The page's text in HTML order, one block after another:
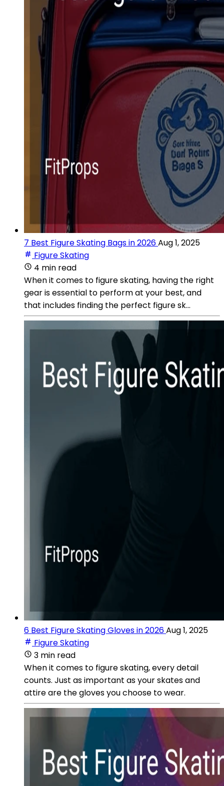
7 Best Figure Skating Bags in 2026Aug 1, 2025
Figure Skating
4 min read
When it comes to figure skating, having the right
gear is essential to perform at your best, and
that includes finding the perfect figure sk...
6 Best Figure Skating Gloves in 2026Aug 1, 2025
Figure Skating
3 min read
When it comes to figure skating, every detail
counts. Just as important as your skates and
attire are the gloves you choose to wear.